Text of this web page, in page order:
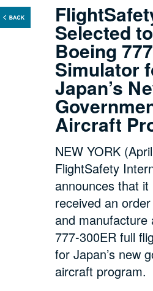
Selected
Boeing
Simulator
Japan’s
Aircraft
NEW YORK
FlightSafety
announces that it
received an
and manufacture
777-300ER full
for Japan’s new
aircraft program.